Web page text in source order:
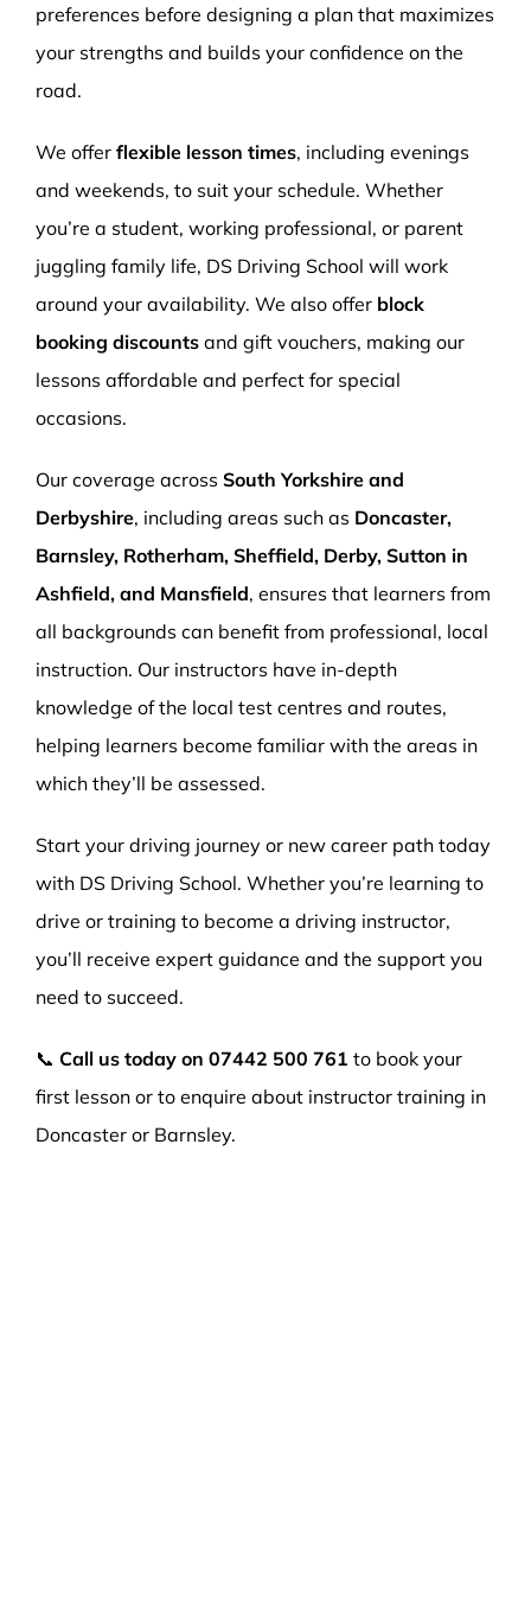
preferences before designing a plan that maximizes
your strengths and builds your confidence on the
road.
We offer flexible lesson times, including evenings
and weekends, to suit your schedule. Whether
you’re a student, working professional, or parent
juggling family life, DS Driving School will work
around your availability. We also offer block
booking discounts and gift vouchers, making our
lessons affordable and perfect for special
occasions.
Our coverage across South Yorkshire and
Derbyshire, including areas such as Doncaster,
Barnsley, Rotherham, Sheffield, Derby, Sutton in
Ashfield, and Mansfield, ensures that learners from
all backgrounds can benefit from professional, local
instruction. Our instructors have in-depth
knowledge of the local test centres and routes,
helping learners become familiar with the areas in
which they’ll be assessed.
Start your driving journey or new career path today
with DS Driving School. Whether you’re learning to
drive or training to become a driving instructor,
you’ll receive expert guidance and the support you
need to succeed.
📞 Call us today on 07442 500 761 to book your
first lesson or to enquire about instructor training in
Doncaster or Barnsley.